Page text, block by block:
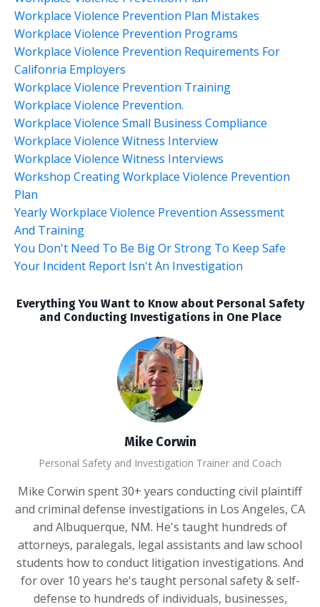
Workplace Violence Prevention Plan Mistakes
Workplace Violence Prevention Programs
Workplace Violence Prevention Requirements For
Califonria Employers
Workplace Violence Prevention Training
Workplace Violence Prevention.
Workplace Violence Small Business Compliance
Workplace Violence Witness Interview
Workplace Violence Witness Interviews
Workshop Creating Workplace Violence Prevention
Plan
Yearly Workplace Violence Prevention Assessment
And Training
You Don't Need To Be Big Or Strong To Keep Safe
Your Incident Report Isn't An Investigation
Everything You Want to Know about Personal Safety
and Conducting Investigations in One Place
Mike Corwin
Personal Safety and Investigation Trainer and Coach
Mike Corwin spent 30+ years conducting civil plaintiff
and criminal defense investigations in Los Angeles, CA
and Albuquerque, NM. He's taught hundreds of
attorneys, paralegals, legal assistants and law school
students how to conduct litigation investigations. And
for over 10 years he's taught personal safety & self-
defense to hundreds of individuals, businesses,